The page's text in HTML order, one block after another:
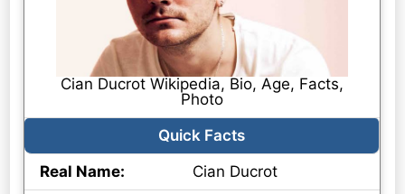
Cian Ducrot Wikipedia, Bio, Age, Facts,
Photo
Quick Facts
Real Name:
Cian Ducrot